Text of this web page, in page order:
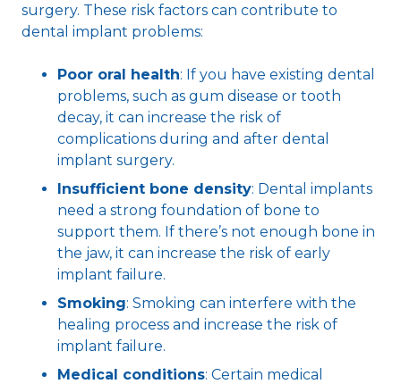
surgery. These risk factors can contribute to
dental implant problems:
Poor oral health: If you have existing dental
problems, such as gum disease or tooth
decay, it can increase the risk of
complications during and after dental
implant surgery.
Insufficient bone density: Dental implants
need a strong foundation of bone to
support them. If there’s not enough bone in
the jaw, it can increase the risk of early
implant failure.
Smoking: Smoking can interfere with the
healing process and increase the risk of
implant failure.
Medical conditions: Certain medical